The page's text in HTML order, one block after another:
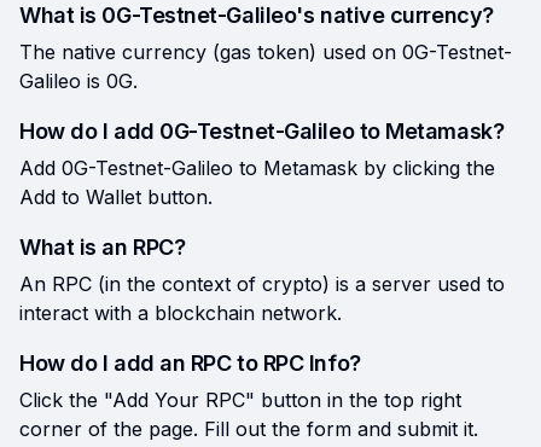
What is 0G-Testnet-Galileo's native currency?
The native currency (gas token) used on 0G-Testnet-
Galileo is 0G.
How do I add 0G-Testnet-Galileo to Metamask?
Add 0G-Testnet-Galileo to Metamask by clicking the
Add to Wallet button.
What is an RPC?
An RPC (in the context of crypto) is a server used to
interact with a blockchain network.
How do I add an RPC to RPC Info?
Click the "Add Your RPC" button in the top right
corner of the page. Fill out the form and submit it.